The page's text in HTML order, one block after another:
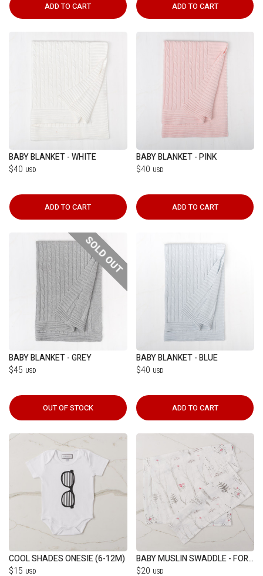
ADD TO CART ADD TO CART
BABY BLANKET - WHITE
$40 USD
ADD TO CART
BABY BLANKET - PINK
$40 USD
ADD TO CART
BABY BLANKET - GREY
$45 USD
OUT OF STOCK
BABY BLANKET - BLUE
$40 USD
ADD TO CART
COOL SHADES ONESIE (6-12M)
$15 USD
BABY MUSLIN SWADDLE - FOREST
$20 USD